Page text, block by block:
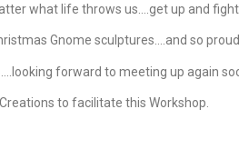
what life throws us….get up and
Gnome sculptures….and so
forward to meeting up again
to facilitate this Workshop.